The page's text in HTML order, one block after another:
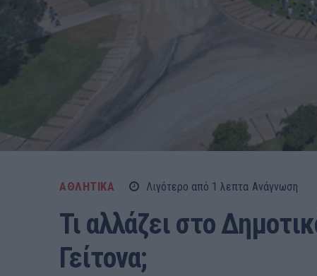
ΑΘΛΗΤΙΚΑ Λιγότερο από 1 λεπτα Ανάγνωση
Τι αλλάζει στο
Γείτονα;